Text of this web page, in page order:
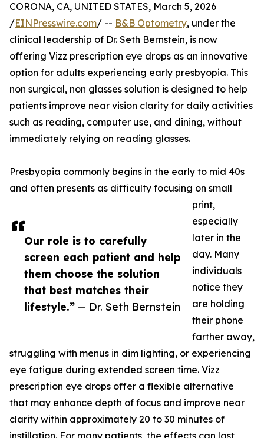
Our role is to carefully
screen each patient and help
them choose the solution
that best matches their
lifestyle.” — Dr. Seth Bernstein
CORONA, CA, UNITED STATES, March 5, 2026
/EINPresswire.com/ -- B&B Optometry, under the
clinical leadership of Dr. Seth Bernstein, is now
offering Vizz prescription eye drops as an innovative
option for adults experiencing early presbyopia. This
non surgical, non glasses solution is designed to help
patients improve near vision clarity for daily activities
such as reading, computer use, and dining, without
immediately relying on reading glasses.
Presbyopia commonly begins in the early to mid 40s
and often presents as difficulty focusing on small
print,
especially
later in the
day. Many
individuals
notice they
are holding
their phone
farther away,
struggling with menus in dim lighting, or experiencing
eye fatigue during extended screen time. Vizz
prescription eye drops offer a flexible alternative
that may enhance depth of focus and improve near
clarity within approximately 20 to 30 minutes of
instillation. For many patients, the effects can last